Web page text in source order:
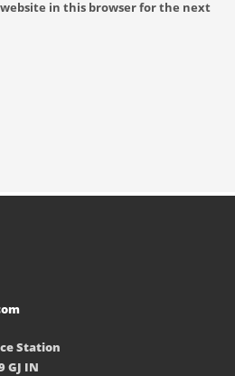
in this browser for the next
Station
GJ IN